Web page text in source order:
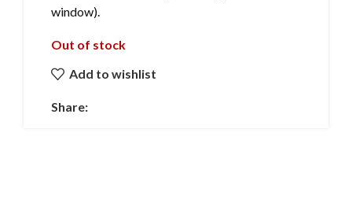
window).
Out of stock
Add to wishlist
Share: